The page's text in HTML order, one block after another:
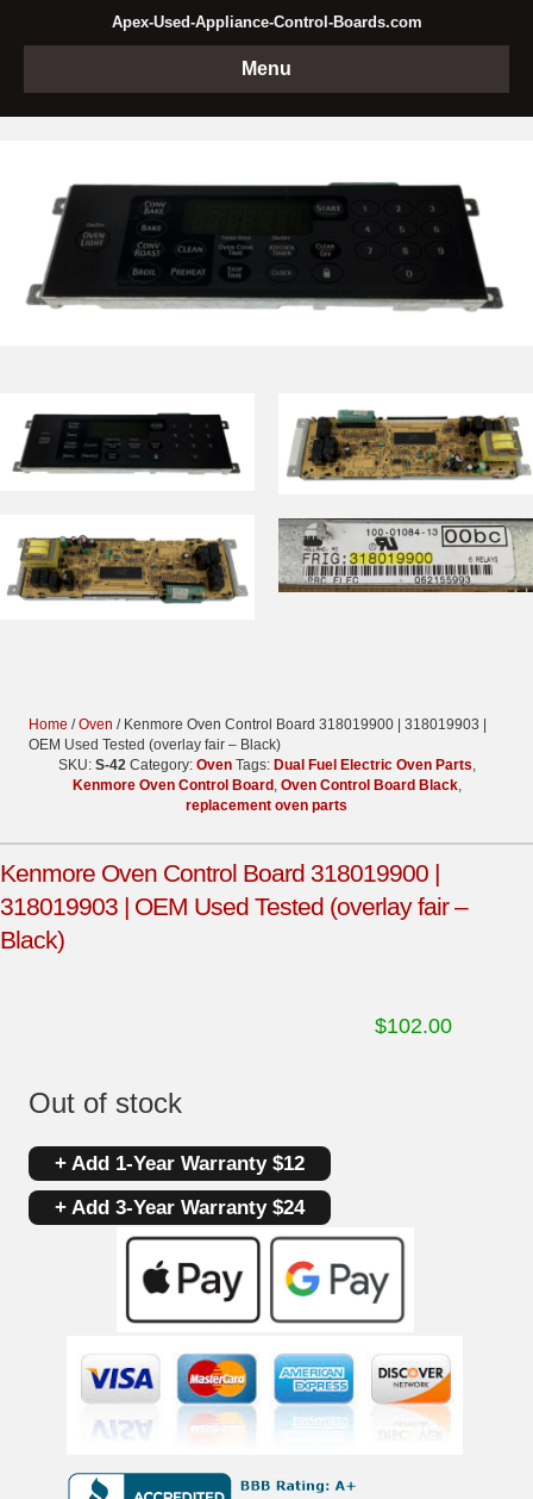
Apex-Used-Appliance-Control-Boards.com
Menu
Home /Oven / Kenmore Oven Control Board 318019900 | 318019903 |
OEM Used Tested (overlay fair – Black)
SKU: S-42 Category: Oven Tags: Dual Fuel Electric Oven Parts
Kenmore Oven Control Board, Oven Control Board Black,
replacement oven parts
Kenmore Oven Control Board 318019900 |
318019903 | OEM Used Tested (overlay fair –
Black)
$102.00
Out of stock
+ Add 1-Year Warranty $12
+ Add 3-Year Warranty $24